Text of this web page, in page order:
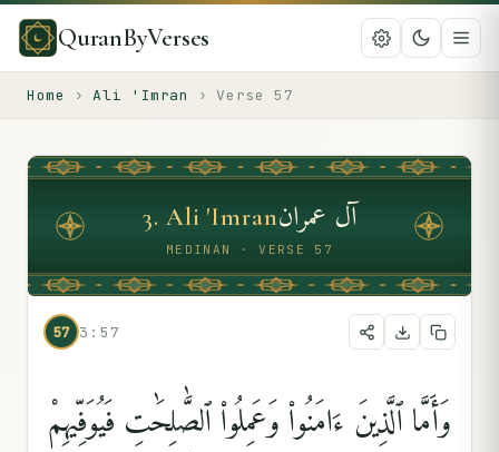
QuranByVerses
Home › Ali 'Imran › Verse57
3. Ali 'Imranآل عمران
MEDINAN · VERSE 57
57 3:57
وَأَمَّا ٱلَّذِينَ ءَامَنُوا۟ وَعَمِلُوا۟ ٱلصَّٰلِحَٰتِ فَيُوَفِّيهِمْ